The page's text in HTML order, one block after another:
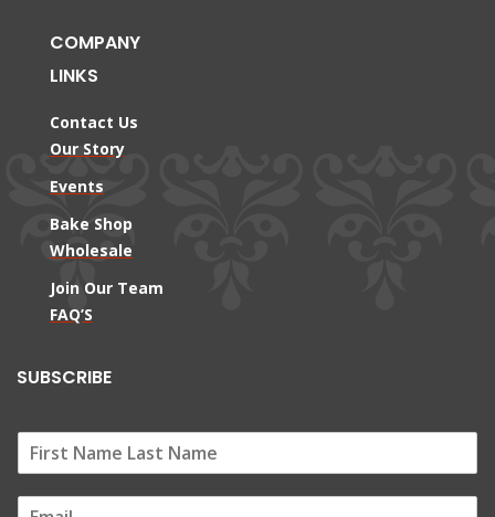
COMPANY
LINKS
Contact Us
Our Story
Events
Bake Shop
Wholesale
Join Our Team
FAQ’S
SUBSCRIBE